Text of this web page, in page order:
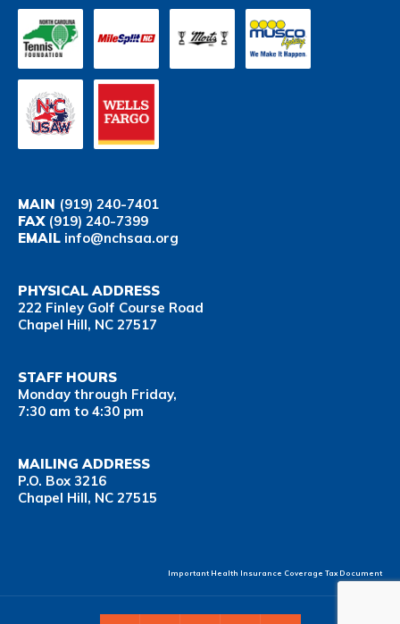
MAIN (919) 240-7401
FAX(919) 240-7399
EMAIL info@nchsaa.org
PHYSICAL ADDRESS
222 Finley Golf Course Road
Chapel Hill, NC 27517
STAFF HOURS
Monday through Friday,
7:30 am to 4:30 pm
MAILING ADDRESS
P.O. Box 3216
Chapel Hill, NC 27515
Important Health Insurance Coverage Tax Document